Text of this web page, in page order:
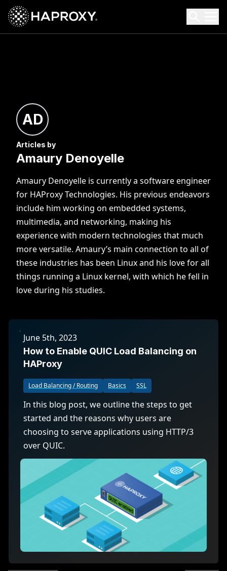
HAProxy Technologies
Search HAProxy Technologies
AD
Articles by
Amaury Denoyelle
Amaury Denoyelle is currently a software engineer
for HAProxy Technologies. His previous endeavors
include him working on embedded systems,
multimedia, and networking, making his
experience with modern technologies that much
more versatile. Amaury’s main connection to all of
these industries has been Linux and his love for all
things running a Linux kernel, with which he fell in
love during his studies.
June 5th, 2023
How to Enable QUIC Load Balancing on
HAProxy
Load Balancing / Routing Basics SSL
In this blog post, we outline the steps to get
started and the reasons why users are
choosing to serve applications using HTTP/3
over QUIC.